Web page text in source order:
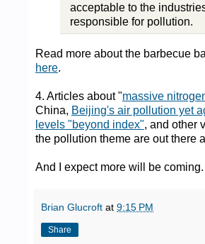
acceptable to the
responsible for pollution.
Read more about the barbecue
here.
4. Articles about "massive
China, Beijing's air pollution yet
levels "beyond index", and other
the pollution theme are out there
And I expect more will be coming.
Brian Glucroft at 9:15 PM
Share